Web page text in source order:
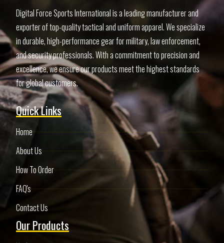
Digital Force Sports International is a leading manufacturer and
exporter of top-quality tactical and uniform apparel. We specialize
in durable, high-performance gear for military, law enforcement,
and security professionals. With a commitment to precision and
excellence, we ensure our products meet the highest standards
for global customers.
Quick Links
Home
About Us
How To Order
FAQ's
Contact Us
Our Products